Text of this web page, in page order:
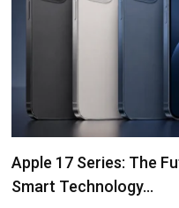
Apple 17 Series: The
Smart Technology…